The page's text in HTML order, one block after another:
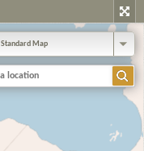
Standard Map